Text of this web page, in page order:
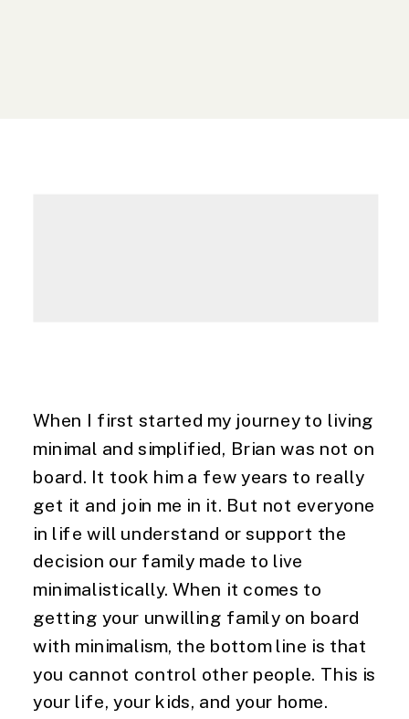
When I first started my journey to living
minimal and simplified, Brian was not on
board. It took him a few years to really
get it and join me in it. But not everyone
in life will understand or support the
decision our family made to live
minimalistically. When it comes to
getting your unwilling family on board
with minimalism, the bottom line is that
you cannot control other people. This is
your life, your kids, and your home.